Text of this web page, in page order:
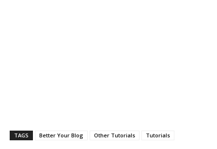
TAGS Better Your Blog Other Tutorials Tutorials